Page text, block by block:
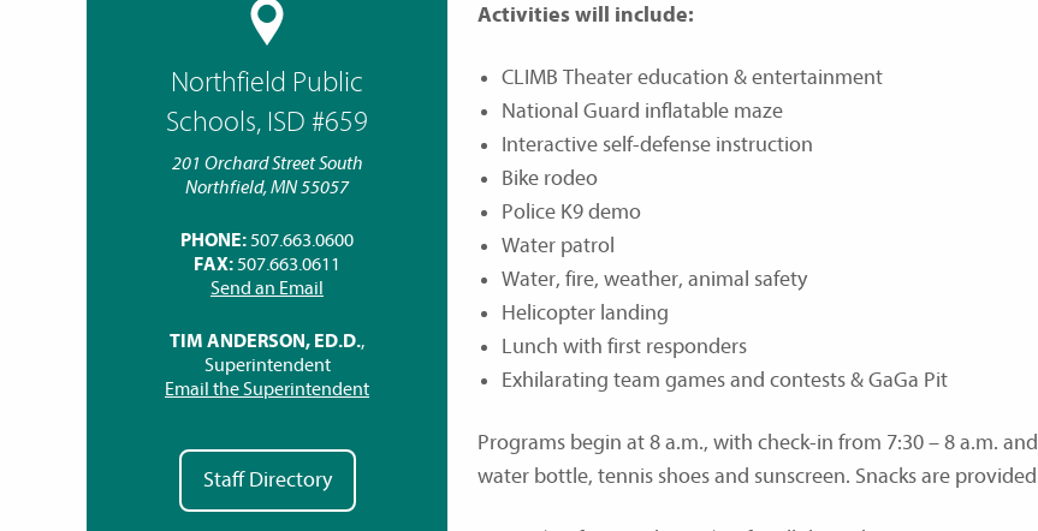
Northfield Public
Schools, ISD #659
201 Orchard Street South
Northfield, MN 55057
PHONE: 507.663.0600
FAX: 507.663.0611
Send an Email
TIM ANDERSON, ED.D.,
Superintendent
Email the Superintendent
Staff Directory
Activities will include:
CLIMB Theater education & entertainment
National Guard inflatable maze
Interactive self-defense instruction
Bike rodeo
Police K9 demo
Water patrol
Water, fire, weather, animal safety
Helicopter landing
Lunch with first responders
Exhilarating team games and contests & GaGa Pit
Programs begin at 8 a.m., with check-in from 7:30 – 8 a.m.
water bottle, tennis shoes and sunscreen. Snacks are